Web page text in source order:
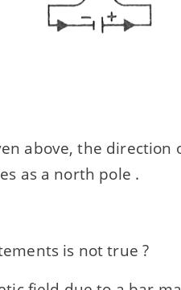
above, the direction
as a north pole .
is not true ?